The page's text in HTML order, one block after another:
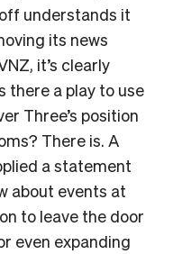
understands it
its news
it’s clearly
there a play to use
Three’s position
There is. A
a statement
about events at
to leave the door
even expanding